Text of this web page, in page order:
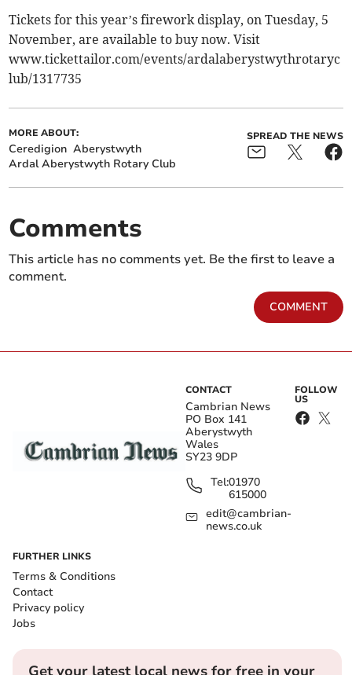
Tickets for this year’s firework display, on Tuesday, 5
November, are available to buy now. Visit
www.tickettailor.com/events/ardalaberystwythrotaryc
lub/1317735
MORE ABOUT:
Ceredigion Aberystwyth
Ardal Aberystwyth Rotary Club
SPREAD THE NEWS
Comments
This article has no comments yet. Be the first to leave a
comment.
COMMENT
CONTACT
Cambrian News
PO Box 141
Aberystwyth
Wales
SY23 9DP
Tel:01970
615000
edit@cambrian-
news.co.uk
FOLLOW
US
FURTHER LINKS
Terms & Conditions
Contact
Privacy policy
Jobs
Get your latest local news for free in your